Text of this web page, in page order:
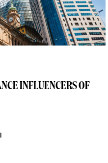
INFLUENCERS OF